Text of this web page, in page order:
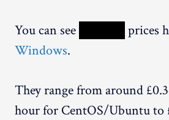
You can see prices
Windows.
They range from around
hour for CentOS/Ubuntu to